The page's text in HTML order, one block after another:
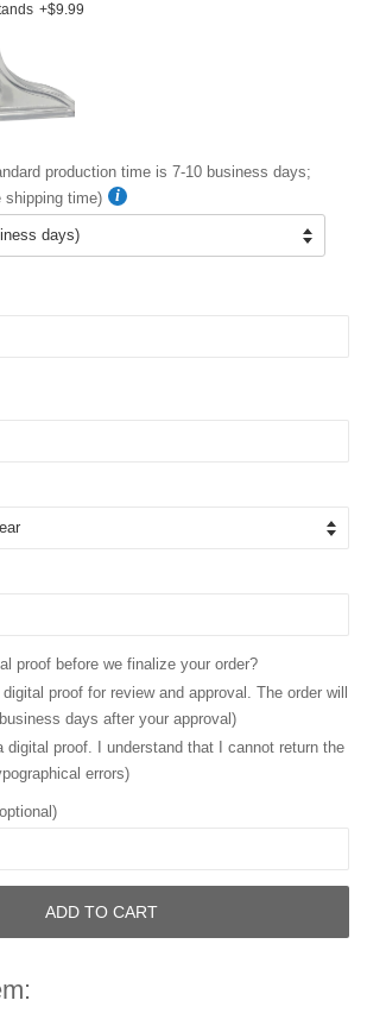
+$9.99
production time is 7-10 business days;
shipping time)
proof before we finalize your order?
proof for review and approval. The order will
days after your approval)
digital proof. I understand that I cannot return the
errors)
ADD TO CART